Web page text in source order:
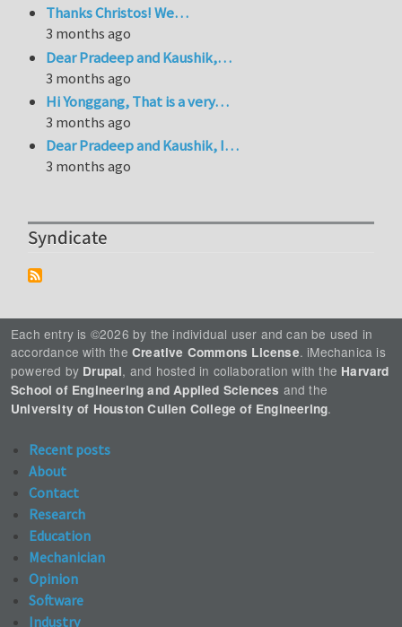
Thanks Christos! We…
3 months ago
Dear Pradeep and Kaushik,…
3 months ago
Hi Yonggang, That is a very…
3 months ago
Dear Pradeep and Kaushik, I…
3 months ago
Syndicate
Each entry is ©2026 by the individual user and can be used in
accordance with the Creative Commons License. iMechanica is
powered by Drupal, and hosted in collaboration with the Harvard
School of Engineering and Applied Sciences and the
University of Houston Cullen College of Engineering.
Recent posts
About
Contact
Research
Education
Mechanician
Opinion
Software
Industry